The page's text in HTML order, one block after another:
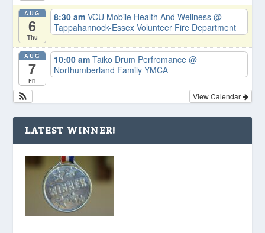
AUG
6
Thu
8:30 amVCU Mobile Health And Wellness@
Tappahannock-Essex Volunteer Fire Department
AUG
7
Fri
10:00 amTaiko Drum Perfromance@
Northumberland Family YMCA
View Calendar
LATEST WINNER!